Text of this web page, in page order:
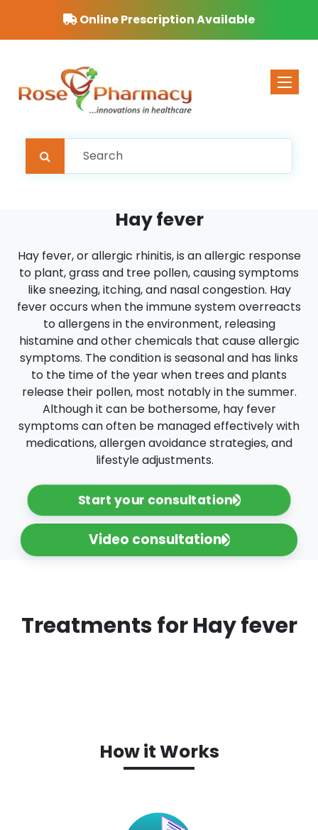
Online Prescription Available
Hay fever
Hay fever, or allergic rhinitis, is an allergic response
to plant, grass and tree pollen, causing symptoms
like sneezing, itching, and nasal congestion. Hay
fever occurs when the immune system overreacts
to allergens in the environment, releasing
histamine and other chemicals that cause allergic
symptoms. The condition is seasonal and has links
to the time of the year when trees and plants
release their pollen, most notably in the summer.
Although it can be bothersome, hay fever
symptoms can often be managed effectively with
medications, allergen avoidance strategies, and
lifestyle adjustments.
Start your consultation
Video consultation
Treatments for Hay fever
How it Works